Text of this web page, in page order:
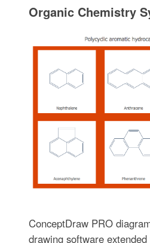
Organic Chemistry
ConceptDraw PRO
drawing software